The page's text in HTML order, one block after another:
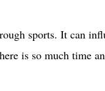
sports. It can
is so much time